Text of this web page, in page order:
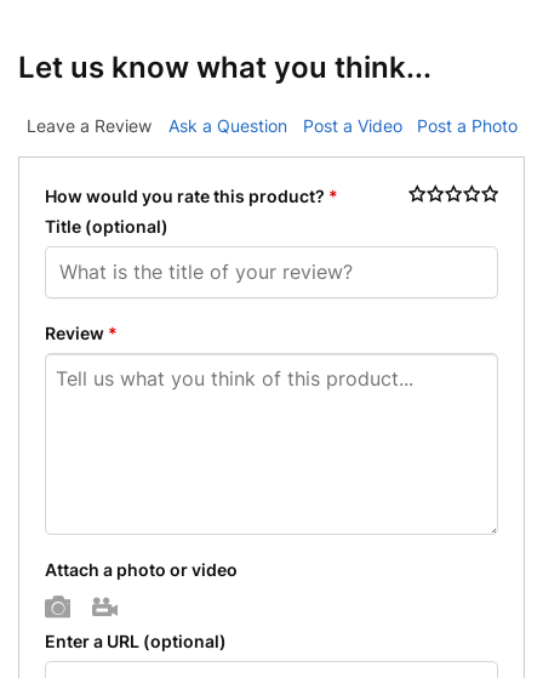
Let us know what you think...
Leave a Review Ask a Question Post a Video Post a Photo
How would you rate this product? *
Title (optional)
Review *
Attach a photo or video
Photo
Enter a URL (optional)